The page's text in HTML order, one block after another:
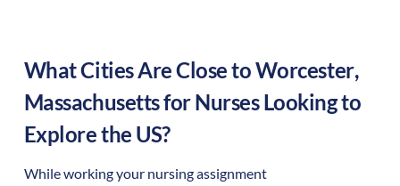
What Cities Are Close toWorcester,
Massachusettsfor Nurses Looking to
Explore the US?
While working your nursing assignment